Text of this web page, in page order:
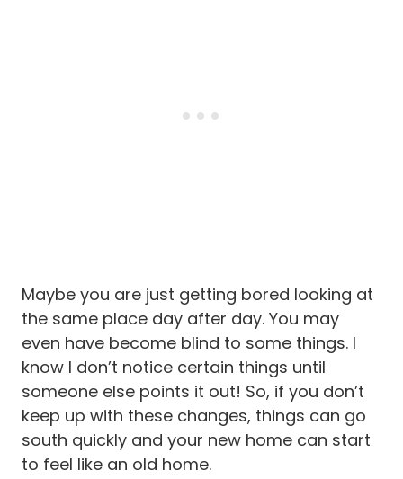
Maybe you are just getting bored looking at
the same place day after day. You may
even have become blind to some things. I
know I don’t notice certain things until
someone else points it out! So, if you don’t
keep up with these changes, things can go
south quickly and your new home can start
to feel like an old home.